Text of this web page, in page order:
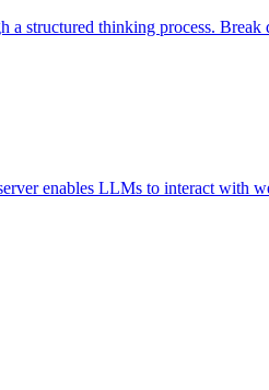
structured thinking process.
enables LLMs to interact with